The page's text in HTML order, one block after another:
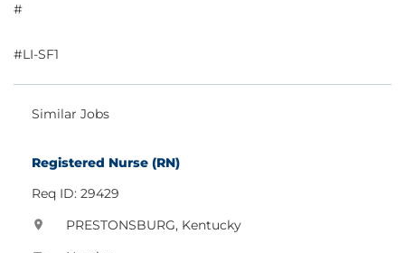
#
#LI-SF1
Similar Jobs
Registered Nurse (RN)
Req ID: 29429
location_on PRESTONSBURG, Kentucky